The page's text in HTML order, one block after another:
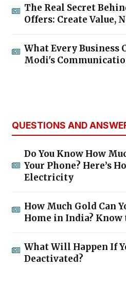
The Real Secret
Offers: Create Value,
What Every Business
Modi's
QUESTIONS AND
Do You Know How
Your Phone? Here’s
Electricity
How Much Gold Can
Home in India?
What Will Happen If
Deactivated?